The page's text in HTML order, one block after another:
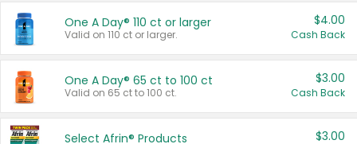
One A Day® 110 ct or larger
Valid on 110 ct or larger.
$4.00
Cash Back
One A Day® 65 ct to 100 ct
Valid on 65 ct to 100 ct.
$3.00
Cash Back
Select Afrin® Products $3.00